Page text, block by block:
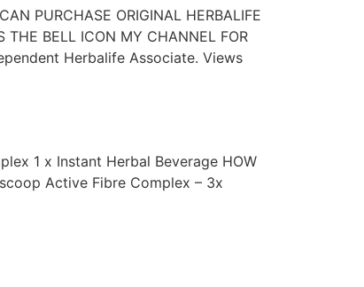
PURCHASE ORIGINAL HERBALIFE
BELL ICON MY CHANNEL FOR
Herbalife Associate. Views
1 x Instant Herbal Beverage HOW
Active Fibre Complex – 3x